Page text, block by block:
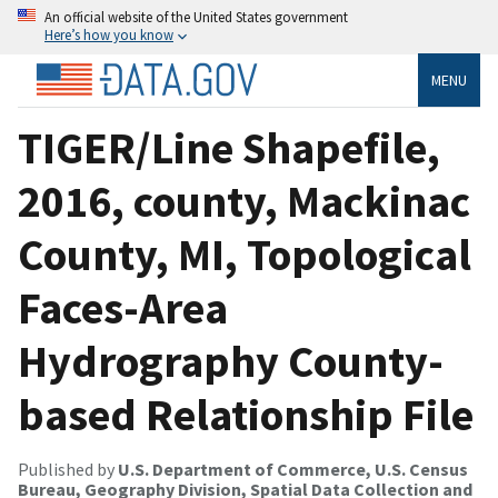
An official website of the United States government
Here’s how you know
MENU
TIGER/Line Shapefile,
2016, county, Mackinac
County, MI, Topological
Faces-Area
Hydrography County-
based Relationship File
Published by U.S. Department of Commerce, U.S. Census
Bureau, Geography Division, Spatial Data Collection and